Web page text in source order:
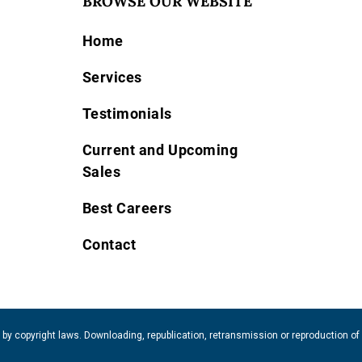
Home
Services
Testimonials
Current and Upcoming
Sales
Best Careers
Contact
copyright laws. Downloading, republication, retransmission or reproduction